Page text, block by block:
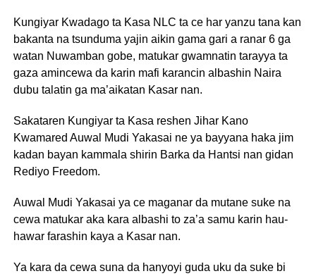
Kungiyar Kwadago ta Kasa NLC ta ce har yanzu tana kan
bakanta na tsunduma yajin aikin gama gari a ranar 6 ga
watan Nuwamban gobe, matukar gwamnatin tarayya ta
gaza amincewa da karin mafi karancin albashin Naira
dubu talatin ga ma’aikatan Kasar nan.
Sakataren Kungiyar ta Kasa reshen Jihar Kano
Kwamared Auwal Mudi Yakasai ne ya bayyana haka jim
kadan bayan kammala shirin Barka da Hantsi nan gidan
Rediyo Freedom.
Auwal Mudi Yakasai ya ce maganar da mutane suke na
cewa matukar aka kara albashi to za’a samu karin hau-
hawar farashin kaya a Kasar nan.
Ya kara da cewa suna da hanyoyi guda uku da suke bi